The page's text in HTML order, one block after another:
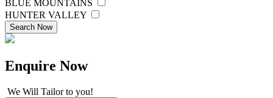
BLUE MOUNTAINS
HUNTER VALLEY
Search Now
Enquire Now
We Will Tailor to you!